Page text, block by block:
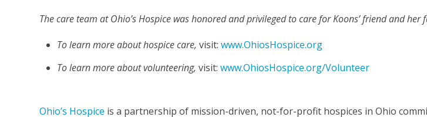
The care team at Ohio’s Hospice was honored and privileged to care for Koons’ friend and her
To learn more about hospice care, visit:www.OhiosHospice.org
To learn more about volunteering, visit:www.OhiosHospice.org/Volunteer
Ohio’s Hospice is a partnership of mission-driven, not-for-profit hospices in Ohio